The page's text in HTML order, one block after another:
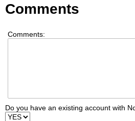
Comments
Comments:
Do you have an existing account with